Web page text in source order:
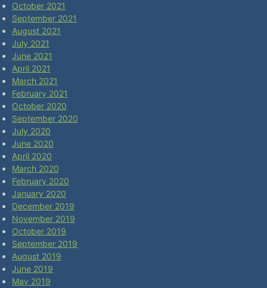
October 2021
September 2021
August 2021
July 2021
June 2021
April 2021
March 2021
February 2021
October 2020
September 2020
July 2020
June 2020
April 2020
March 2020
February 2020
January 2020
December 2019
November 2019
October 2019
September 2019
August 2019
June 2019
May 2019